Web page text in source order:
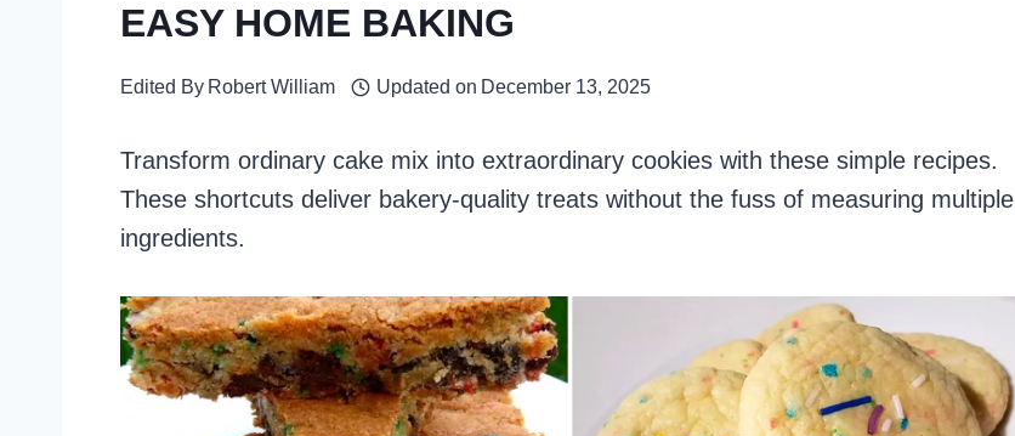
EASY HOME BAKING
Edited By Robert William Updated on December 13, 2025
Transform ordinary cake mix into extraordinary cookies with these simple recipes.
These shortcuts deliver bakery-quality treats without the fuss of measuring multiple
ingredients.